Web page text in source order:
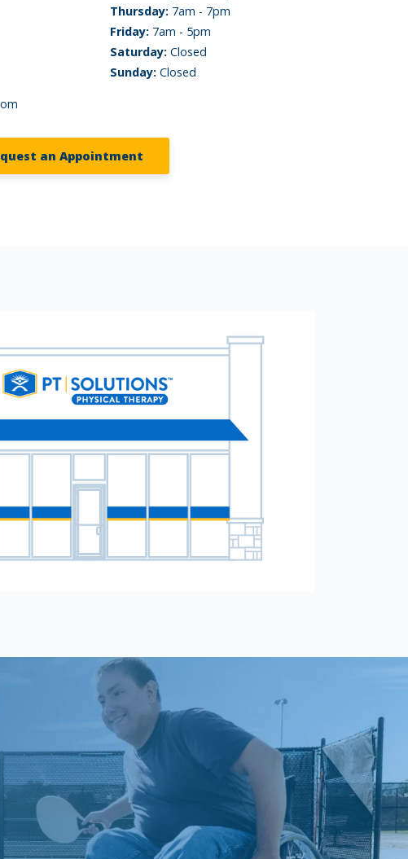
Thursday: 7am - 7pm
Friday: 7am - 5pm
Saturday: Closed
Sunday: Closed
an Appointment